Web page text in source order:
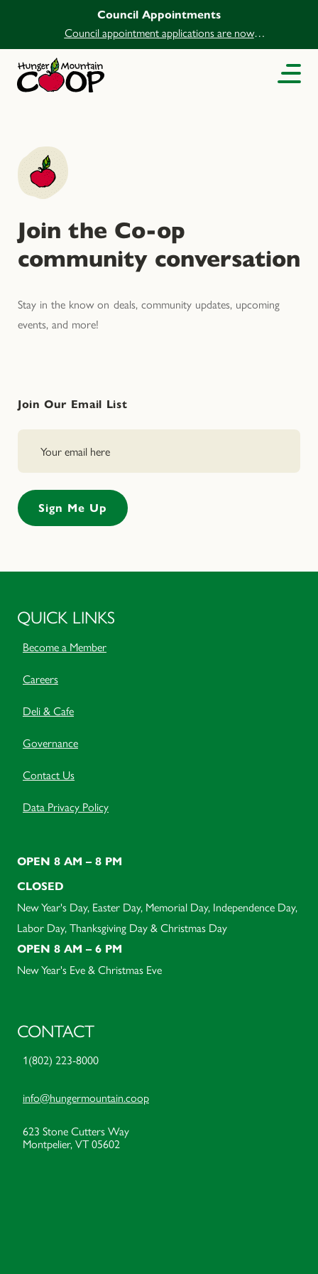
Council Appointments
Council appointment applications are now
open.
Join the Co-op
community conversation
Stay in the know on deals, community updates, upcoming
events, and more!
Join Our Email List
QUICK LINKS
Become a Member
Careers
Deli & Cafe
Governance
Contact Us
Data Privacy Policy
OPEN 8 AM – 8 PM
CLOSED
New Year's Day, Easter Day, Memorial Day, Independence Day,
Labor Day, Thanksgiving Day & Christmas Day
OPEN 8 AM – 6 PM
New Year's Eve & Christmas Eve
CONTACT
1(802) 223-8000
info@hungermountain.coop
623 Stone Cutters Way
Montpelier, VT 05602